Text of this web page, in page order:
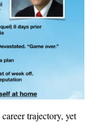
trajectory, yet